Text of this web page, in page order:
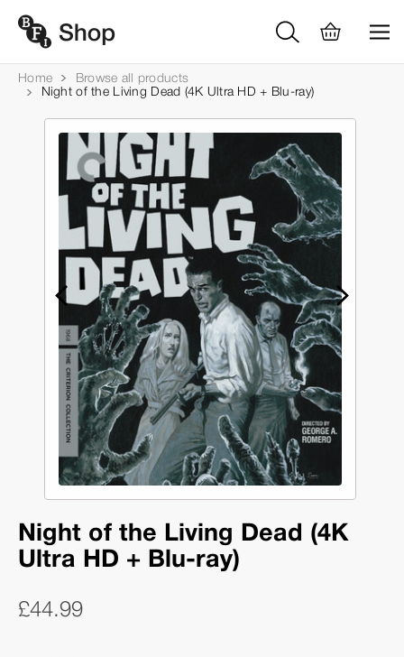
Home
Browse all products
Night of the Living Dead (4K Ultra HD + Blu-ray)
Night of the Living Dead (4K
Ultra HD + Blu-ray)
£44.99